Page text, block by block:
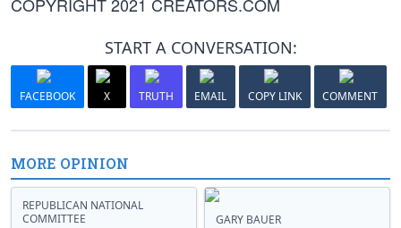
START A CONVERSATION:
FACEBOOK X TRUTH EMAIL COPY LINK COMMENT
MORE OPINION
REPUBLICAN NATIONAL
COMMITTEE
GARY BAUER